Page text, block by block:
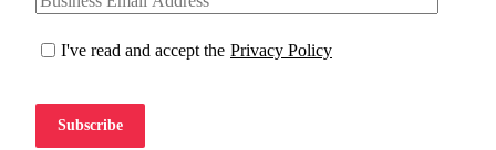
I've read and accept the Privacy Policy
Subscribe